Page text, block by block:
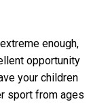
enough,
opportunity
your children
sport from ages